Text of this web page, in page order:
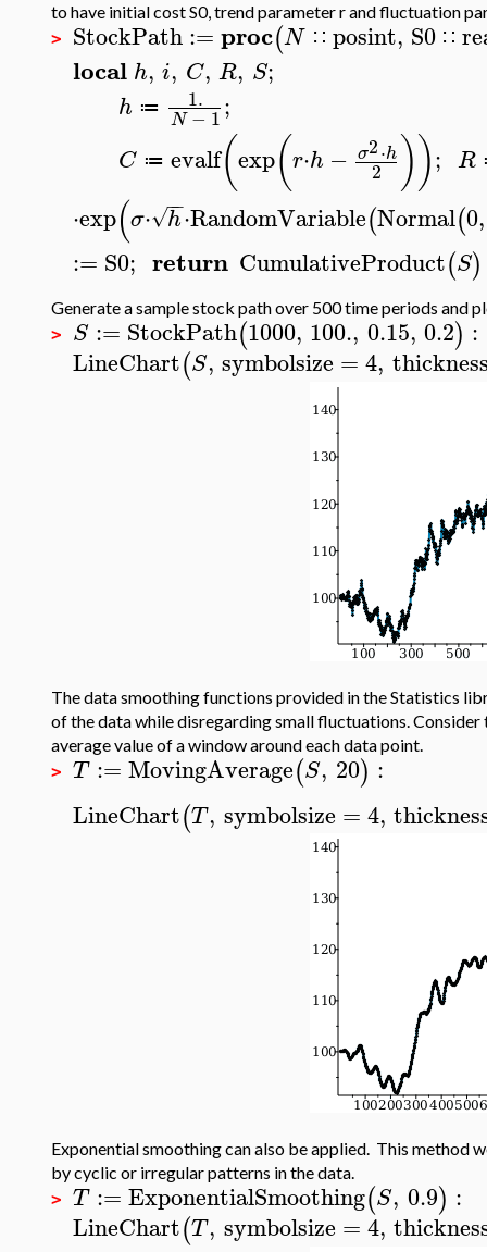
to have initial cost S0, trend parameter r and fluctuation
> StockPath:= proc(N ∷ posint, S0 ∷
local h, i, C, R, S;
h ≔ 1.
N −1;
C ≔ evalf(exp(r⋅h − σ2⋅h
2 )); R
⋅exp(σ⋅ h
−
−
√ ⋅RandomVariable(Normal(0,
:= S0; return CumulativeProduct(S)
Generate a sample stock path over 500 time periods and
> S := StockPath(1000, 100., 0.15, 0.2) :
LineChart(S, symbolsize = 4,
The data smoothing functions provided in the Statistics
of the data while disregarding small fluctuations.
average value of a window around each data point.
> T := MovingAverage(S, 20) :
LineChart(T, symbolsize =4,
Exponential smoothing can also be applied. This method
by cyclic or irregular patterns in the data.
> T := ExponentialSmoothing(S, 0.9) :
LineChart(T, symbolsize =4,